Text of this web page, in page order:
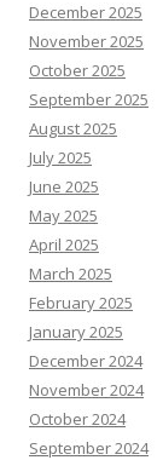
December 2025
November 2025
October 2025
September 2025
August 2025
July 2025
June 2025
May 2025
April 2025
March 2025
February 2025
January 2025
December 2024
November 2024
October 2024
September 2024